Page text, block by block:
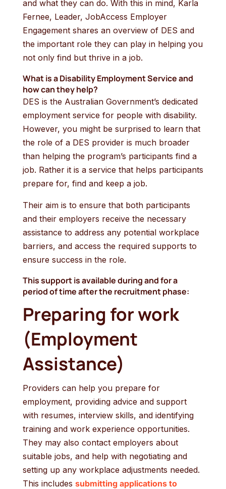
and what they can do. With this in mind, Karla
Fernee, Leader, JobAccess Employer
Engagement shares an overview of DES and
the important role they can play in helping you
not only find but thrive in a job.
What is a Disability Employment Service and
how can they help?
DES is the Australian Government’s dedicated
employment service for people with disability.
However, you might be surprised to learn that
the role of a DES provider is much broader
than helping the program’s participants find a
job. Rather it is a service that helps participants
prepare for, find and keep a job.
Their aim is to ensure that both participants
and their employers receive the necessary
assistance to address any potential workplace
barriers, and access the required supports to
ensure success in the role.
This support is available during and for a
period of time after the recruitment phase:
Preparing for work
(Employment
Assistance)
Providers can help you prepare for
employment, providing advice and support
with resumes, interview skills, and identifying
training and work experience opportunities.
They may also contact employers about
suitable jobs, and help with negotiating and
setting up any workplace adjustments needed.
This includes submitting applications to